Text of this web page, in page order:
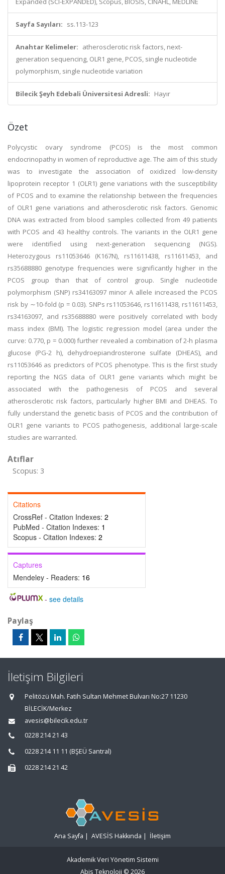
Sayfa Sayıları: ss.113-123
Anahtar Kelimeler: atherosclerotic risk factors, next-
generation sequencing, OLR1 gene, PCOS, single nucleotide
polymorphism, single nucleotide variation
Bilecik Şeyh Edebali Üniversitesi Adresli: Hayır
Özet
Polycystic ovary syndrome (PCOS) is the most common
endocrinopathy in women of reproductive age. The aim of this study
was to investigate the association of oxidized low-density
lipoprotein receptor 1 (OLR1) gene variations with the susceptibility
of PCOS and to examine the relationship between the frequencies
of OLR1 gene variations and atherosclerotic risk factors. Genomic
DNA was extracted from blood samples collected from 49 patients
with PCOS and 43 healthy controls. The variants in the OLR1 gene
were identified using next-generation sequencing (NGS).
Heterozygous rs11053646 (K167N), rs11611438, rs11611453, and
rs35688880 genotype frequencies were significantly higher in the
PCOS group than that of control group. Single nucleotide
polymorphism (SNP) rs34163097 minor A allele increased the PCOS
risk by ∼10-fold (p = 0.03). SNPs rs11053646, rs11611438, rs11611453,
rs34163097, and rs35688880 were positively correlated with body
mass index (BMI). The logistic regression model (area under the
curve: 0.770, p = 0.000) further revealed a combination of 2-h plasma
glucose (PG-2 h), dehydroepiandrosterone sulfate (DHEAS), and
rs11053646 as predictors of PCOS phenotype. This is the first study
reporting the NGS data of OLR1 gene variants which might be
associated with the pathogenesis of PCOS and several
atherosclerotic risk factors, particularly higher BMI and DHEAS. To
fully understand the genetic basis of PCOS and the contribution of
OLR1 gene variants to PCOS pathogenesis, additional large-scale
studies are warranted.
Atıflar
Scopus: 3
Citations
CrossRef - Citation Indexes: 2
PubMed - Citation Indexes: 1
Scopus - Citation Indexes: 2
Captures
Mendeley - Readers: 16
- see details
Paylaş
İletişim Bilgileri
Pelitözü Mah. Fatih Sultan Mehmet Bulvarı No:27 11230
BİLECİK/Merkez
avesis@bilecik.edu.tr
0228 214 21 43
0228 214 11 11 (BŞEÜ Santral)
0228 214 21 42
Ana Sayfa | AVESİS Hakkında | İletişim
Akademik Veri Yönetim Sistemi
Abis Teknoloji © 2026